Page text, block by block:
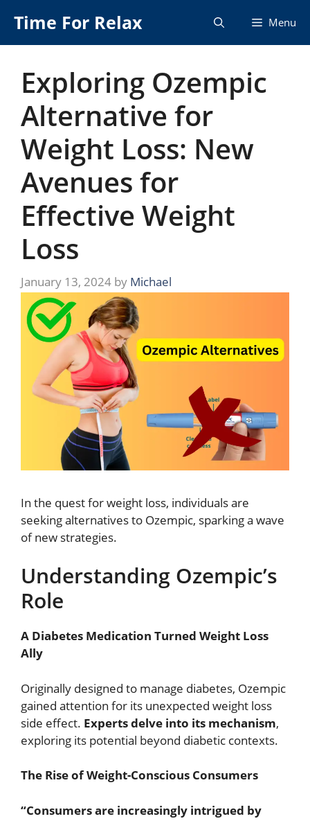
content
Time For Relax Menu
Exploring Ozempic
Alternative for
Weight Loss: New
Avenues for
Effective Weight
Loss
January 13, 2024 by Michael
In the quest for weight loss, individuals are
seeking alternatives to Ozempic, sparking a wave
of new strategies.
Understanding Ozempic’s
Role
A Diabetes Medication Turned Weight Loss
Ally
Originally designed to manage diabetes, Ozempic
gained attention for its unexpected weight loss
side effect. Experts delve into its mechanism,
exploring its potential beyond diabetic contexts.
The Rise of Weight-Conscious Consumers
“Consumers are increasingly intrigued by